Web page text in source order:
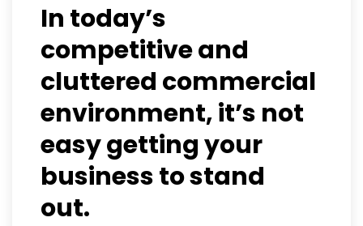
In today’s
competitive and
cluttered commercial
environment, it’s not
easy getting your
business to stand
out.